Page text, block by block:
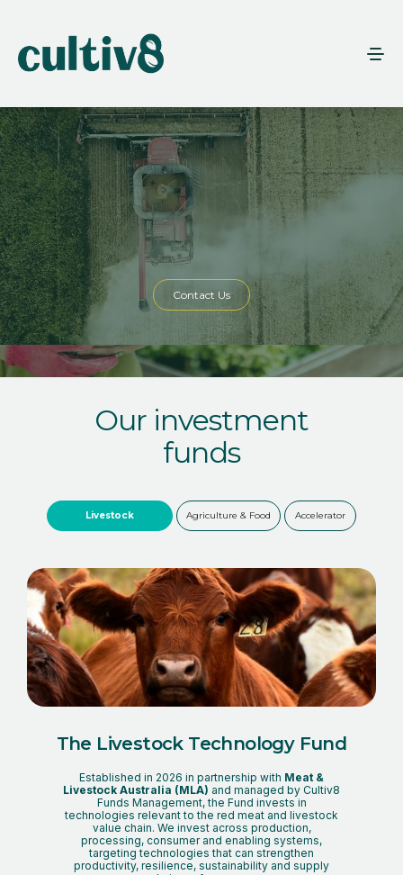
Contact Us
Our investment
funds
Livestock Agriculture & Food Accelerator
The Livestock Technology Fund
Established in 2026 in partnership with Meat &
Livestock Australia (MLA) and managed by Cultiv8
Funds Management, the Fund invests in
technologies relevant to the red meat and livestock
value chain. We invest across production,
processing, consumer and enabling systems,
targeting technologies that can strengthen
productivity, resilience, sustainability and supply